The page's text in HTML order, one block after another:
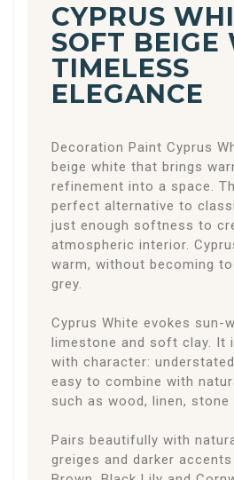
CYPRUS
SOFT BEIGE
TIMELESS
ELEGANCE
Decoration Paint Cyprus
beige white that brings
refinement into a space.
perfect alternative to
just enough softness to
atmospheric interior.
warm, without becoming
grey.
Cyprus White evokes sun-
limestone and soft clay. It
with character:
easy to combine with
such as wood, linen, stone
Pairs beautifully with
greiges and darker